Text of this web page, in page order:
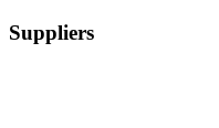
Suppliers